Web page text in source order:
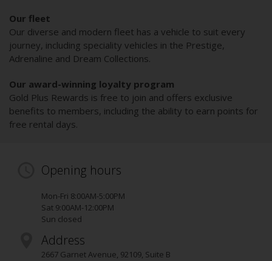
Our fleet
Our diverse and modern fleet has a vehicle to suit every
journey, including speciality vehicles in the Prestige,
Adrenaline and Dream Collections.
Our award-winning loyalty program
Gold Plus Rewards is free to join and offers exclusive
benefits to members, including the ability to earn points for
free rental days.
Opening hours
Mon-Fri 8:00AM-5:00PM
Sat 9:00AM-12:00PM
Sun closed
Address
2667 Garnet Avenue, 92109, Suite B